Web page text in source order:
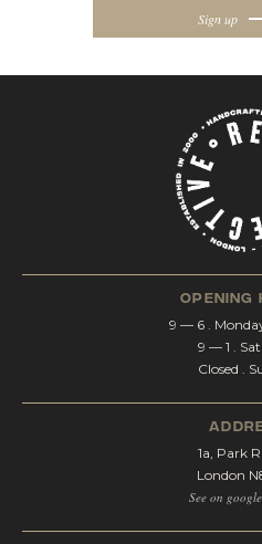
Sign up
opening
9 — 6 .
9 — 1 .
Closed .
1a, Park
London
See on